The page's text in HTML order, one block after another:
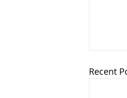
Recent